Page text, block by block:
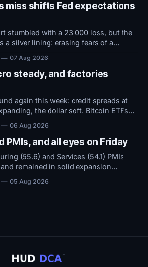
miss shifts Fed expectations
stumbled with a 23,000 loss, but the
a silver lining: erasing fears of a
of raising them, conditions remain
07 Aug 2026
steady, and factories
again this week: credit spreads at
the dollar soft. Bitcoin ETFs
now hinges on tomorrow's Jobs
06 Aug 2026
PMIs, and all eyes on Friday
(55.6) and Services (54.1) PMIs
remained in solid expansion
to Friday's Jobs Report.
05 Aug 2026